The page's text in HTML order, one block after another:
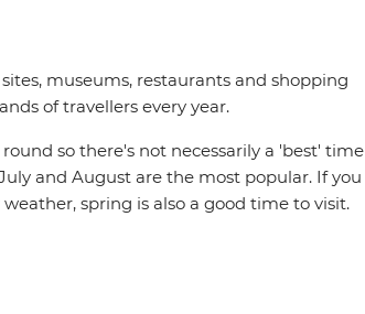
museums, restaurants and shopping
of travellers every year.
so there's not necessarily a 'best' time
and August are the most popular. If you
spring is also a good time to visit.